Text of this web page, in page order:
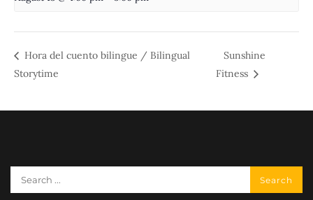
Hora del cuento bilingue / Bilingual
Storytime
Sunshine
Fitness